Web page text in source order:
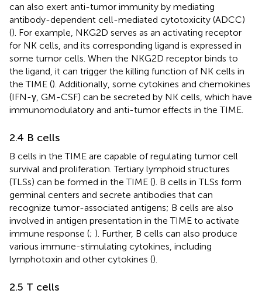
can also exert anti-tumor immunity by mediating
antibody-dependent cell-mediated cytotoxicity (ADCC)
(). For example, NKG2D serves as an activating receptor
for NK cells, and its corresponding ligand is expressed in
some tumor cells. When the NKG2D receptor binds to
the ligand, it can trigger the killing function of NK cells in
the TIME (). Additionally, some cytokines and chemokines
(IFN-γ, GM-CSF) can be secreted by NK cells, which have
immunomodulatory and anti-tumor effects in the TIME.
2.4 B cells
B cells in the TIME are capable of regulating tumor cell
survival and proliferation. Tertiary lymphoid structures
(TLSs) can be formed in the TIME (). B cells in TLSs form
germinal centers and secrete antibodies that can
recognize tumor-associated antigens; B cells are also
involved in antigen presentation in the TIME to activate
immune response (; ). Further, B cells can also produce
various immune-stimulating cytokines, including
lymphotoxin and other cytokines ().
2.5 T cells